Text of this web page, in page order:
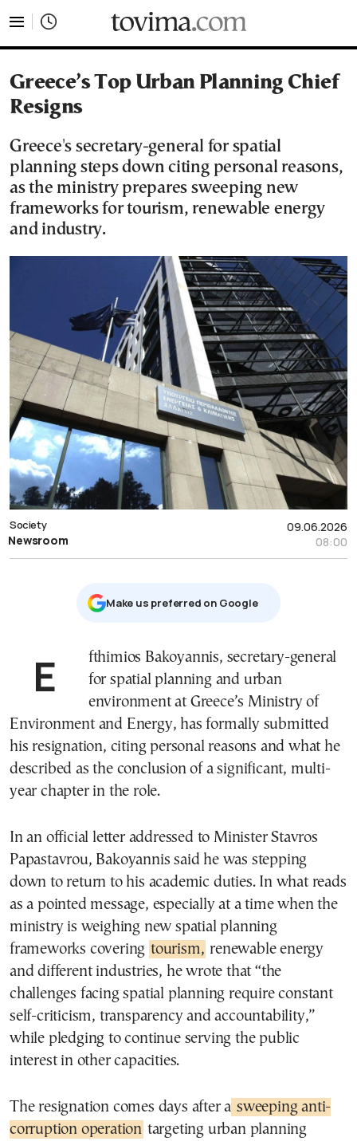
Greece’s Top Urban Planning Chief
Resigns
Greece's secretary-general for spatial
planning steps down citing personal reasons,
as the ministry prepares sweeping new
frameworks for tourism, renewable energy
and industry.
09.06.2026
08:00
Society
Newsroom
Μake us preferred on Google
Efthimios Bakoyannis, secretary-general
for spatial planning and urban
environment at Greece’s Ministry of
Environment and Energy, has formally submitted
his resignation, citing personal reasons and what he
described as the conclusion of a significant, multi-
year chapter in the role.
In an official letter addressed to Minister Stavros
Papastavrou, Bakoyannis said he was stepping
down to return to his academic duties. In what reads
as a pointed message, especially at a time when the
ministry is weighing new spatial planning
frameworks covering tourism, renewable energy
and different industries, he wrote that “the
challenges facing spatial planning require constant
self-criticism, transparency and accountability,”
while pledging to continue serving the public
interest in other capacities.
The resignation comes days after a sweeping anti-
corruption operation targeting urban planning